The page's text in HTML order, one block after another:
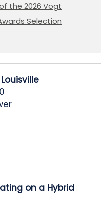
the 2026 Vogt
Selection
on a Hybrid